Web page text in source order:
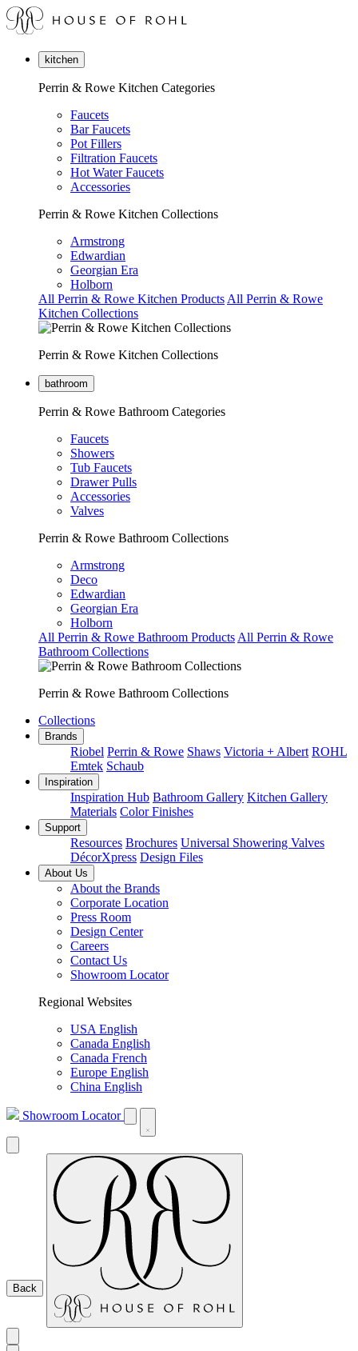
kitchen
Perrin & Rowe Kitchen Categories
Faucets
Bar Faucets
Pot Fillers
Filtration Faucets
Hot Water Faucets
Accessories
Perrin & Rowe Kitchen Collections
Armstrong
Edwardian
Georgian Era
Holborn
All Perrin & Rowe Kitchen Products All Perrin & Rowe
Kitchen Collections
Perrin & Rowe Kitchen Collections
bathroom
Perrin & Rowe Bathroom Categories
Faucets
Showers
Tub Faucets
Drawer Pulls
Accessories
Valves
Perrin & Rowe Bathroom Collections
Armstrong
Deco
Edwardian
Georgian Era
Holborn
All Perrin & Rowe Bathroom Products All Perrin & Rowe
Bathroom Collections
Perrin & Rowe Bathroom Collections
Collections
Brands
Riobel Perrin & Rowe Shaws Victoria + Albert ROHL
Emtek Schaub
Inspiration
Inspiration Hub Bathroom Gallery Kitchen Gallery
Materials Color Finishes
Support
Resources Brochures Universal Showering Valves
DécorXpress Design Files
About Us
About the Brands
Corporate Location
Press Room
Design Center
Careers
Contact Us
Showroom Locator
Regional Websites
USA English
Canada English
Canada French
Europe English
China English
Showroom Locator
Back